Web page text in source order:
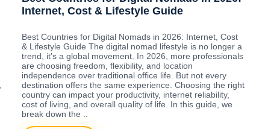
Internet, Cost & Lifestyle Guide
Best Countries for Digital Nomads in 2026: Internet, Cost
& Lifestyle Guide The digital nomad lifestyle is no longer a
trend, it’s a global movement. In 2026, more professionals
are choosing freedom, flexibility, and location
independence over traditional office life. But not every
destination offers the same experience. Choosing the right
country can impact your productivity, internet reliability,
cost of living, and overall quality of life. In this guide, we
break down the ..